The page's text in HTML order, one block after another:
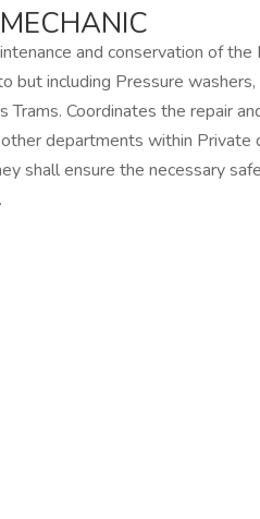
and conservation of the
but including Pressure
Trams. Coordinates the repair
departments within Private
shall ensure the necessary